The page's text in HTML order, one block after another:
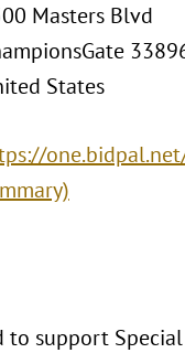
Masters Blvd
States
to support